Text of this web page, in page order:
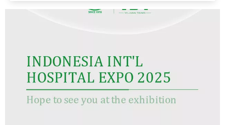
non‑invasive rehabilitation and phototherapy
brings together seven specialized shows and
conferences, creating a one‑stop B2B platform to
meet buyers, distributors, and decision‑makers
across Japan’s healthcare ecosystem. Visitors can
pre‑register, plan venue access, and book on‑site
demos to explore tailored partnerships and
deployment roadmaps.